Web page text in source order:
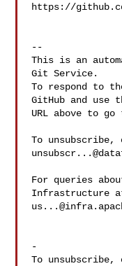
https://
--
This is an
Git Service.
To respond to
GitHub and use
URL above to
To
For queries
-
To